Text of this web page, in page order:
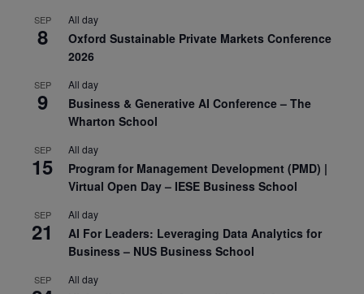
SEP
8
All day
Oxford Sustainable Private Markets Conference
2026
SEP
9
All day
Business & Generative AI Conference – The
Wharton School
SEP
15
All day
Program for Management Development (PMD) |
Virtual Open Day – IESE Business School
SEP
21
All day
AI For Leaders: Leveraging Data Analytics for
Business – NUS Business School
SEP All day